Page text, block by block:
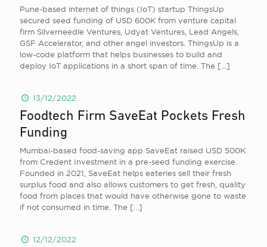
Pune-based internet of things (IoT) startup ThingsUp
secured seed funding of USD 600K from venture capital
firm Silverneedle Ventures, Udyat Ventures, Lead Angels,
GSF Accelerator, and other angel investors. ThingsUp is a
low-code platform that helps businesses to build and
deploy IoT applications in a short span of time. The […]
13/12/2022
Foodtech Firm SaveEat Pockets Fresh
Funding
Mumbai-based food-saving app SaveEat raised USD 500K
from Credent Investment in a pre-seed funding exercise.
Founded in 2021, SaveEat helps eateries sell their fresh
surplus food and also allows customers to get fresh, quality
food from places that would have otherwise gone to waste
if not consumed in time. The […]
12/12/2022